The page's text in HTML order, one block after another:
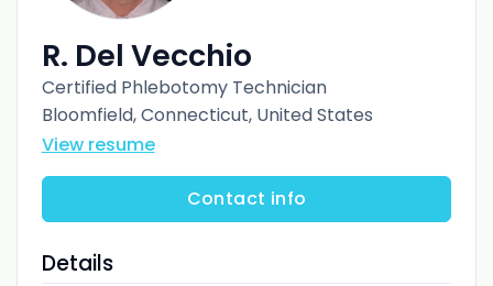
R. Del Vecchio
Certified Phlebotomy Technician
Bloomfield, Connecticut, United States
View resume
Contact info
Details